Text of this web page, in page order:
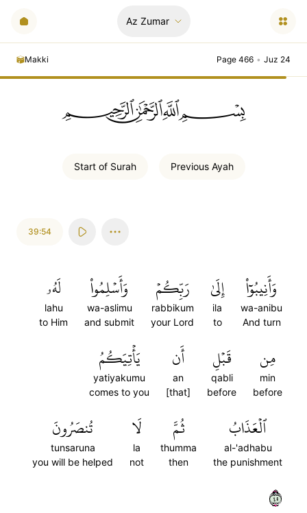
Az Zumar
Makki Page 466 • Juz 24
ﲪﲫﲮﲴ
Start of Surah Previous Ayah
39:54
وَأَنِيبُوٓاْ
wa-anibu
And turn
إِلَىٰ
ila
to
رَبِّكُمۡ
rabbikum
your Lord
وَأَسۡلِمُواْ
wa-aslimu
and submit
لَهُۥ
lahu
to Him
مِن
min
before
قَبۡلِ
qabli
before
أَن
an
[that]
يَأۡتِيَكُمُ
yatiyakumu
comes to you
ٱلۡعَذَابُ
al-'adhabu
the punishment
ثُمَّ
thumma
then
لَا
la
not
تُنصَرُونَ
tunsaruna
you will be helped
٥٤